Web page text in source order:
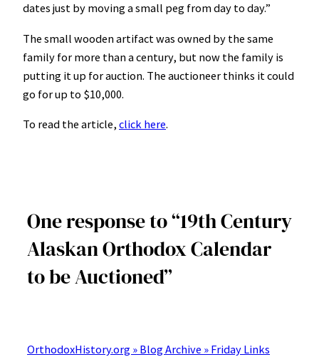
dates just by moving a small peg from day to day.”
The small wooden artifact was owned by the same
family for more than a century, but now the family is
putting it up for auction. The auctioneer thinks it could
go for up to $10,000.
To read the article, click here.
One response to “19th Century
Alaskan Orthodox Calendar
to be Auctioned”
OrthodoxHistory.org » Blog Archive » Friday Links